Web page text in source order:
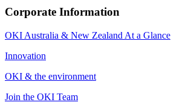
Corporate Information
OKI Australia & New Zealand At a Glance
Innovation
OKI & the environment
Join the OKI Team